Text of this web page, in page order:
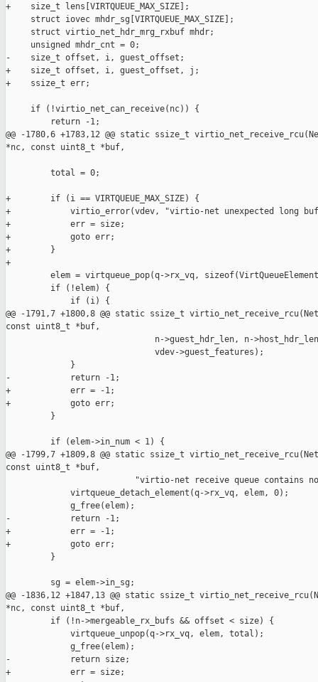
+    size_t lens[VIRTQUEUE_MAX_SIZE];
     struct iovec mhdr_sg[VIRTQUEUE_MAX_SIZE];
     struct virtio_net_hdr_mrg_rxbuf mhdr;
     unsigned mhdr_cnt = 0;
-    size_t offset, i, guest_offset;
+    size_t offset, i, guest_offset, j;
+    ssize_t err;
     if (!virtio_net_can_receive(nc)) {
         return -1;
@@ -1780,6 +1783,12 @@ static ssize_t
*nc, const uint8_t *buf,
         total = 0;
+        if (i == VIRTQUEUE_MAX_SIZE) {
+            virtio_error(vdev, "virtio-net unexpected long
+            err = size;
+            goto err;
+        }
+
elem = virtqueue_pop(q->rx_vq,
         if (!elem) {
             if (i) {
@@ -1791,7 +1800,8 @@ static ssize_t
const uint8_t *buf,
n->guest_hdr_len, n-
                              vdev->guest_features);
             }
-            return -1;
+            err = -1;
+            goto err;
         }
         if (elem->in_num < 1) {
@@ -1799,7 +1809,8 @@ static ssize_t
const uint8_t *buf,
"virtio-net receive queue contains
             virtqueue_detach_element(q->rx_vq, elem, 0);
             g_free(elem);
-            return -1;
+            err = -1;
+            goto err;
         }
         sg = elem->in_sg;
@@ -1836,12 +1847,13 @@ static ssize_t
*nc, const uint8_t *buf,
         if (!n->mergeable_rx_bufs && offset < size) {
             virtqueue_unpop(q->rx_vq, elem, total);
             g_free(elem);
-            return size;
+            err = size;